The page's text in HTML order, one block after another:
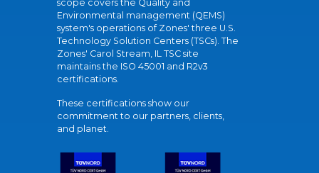
scope covers the Quality and
Environmental management (QEMS)
system's operations of Zones' three U.S.
Technology Solution Centers (TSCs). The
Zones' Carol Stream, IL TSC site
maintains the ISO 45001 and R2v3
certifications.
These certifications show our
commitment to our partners, clients,
and planet.